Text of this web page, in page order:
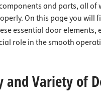
and parts, all of
On this page you will
essential door elements,
role in the smooth
and Variety of